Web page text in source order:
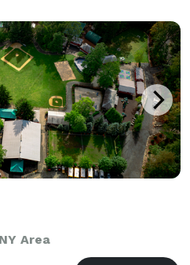
Area